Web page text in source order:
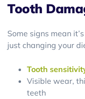
Tooth
Some signs mean
just changing your
Tooth
Visible wear,
teeth